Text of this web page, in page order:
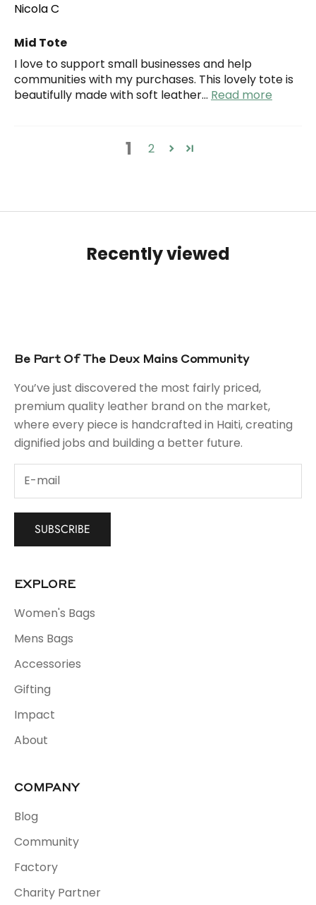
Nicola C
Mid Tote
I love to support small businesses and help
communities with my purchases. This lovely tote is
beautifully made with soft leather... Read more
1 2
Recently viewed
Be Part Of The Deux Mains Community
You’ve just discovered the most fairly priced,
premium quality leather brand on the market,
where every piece is handcrafted in Haiti, creating
dignified jobs and building a better future.
SUBSCRIBE
EXPLORE
Women's Bags
Mens Bags
Accessories
Gifting
Impact
About
COMPANY
Blog
Community
Factory
Charity Partner